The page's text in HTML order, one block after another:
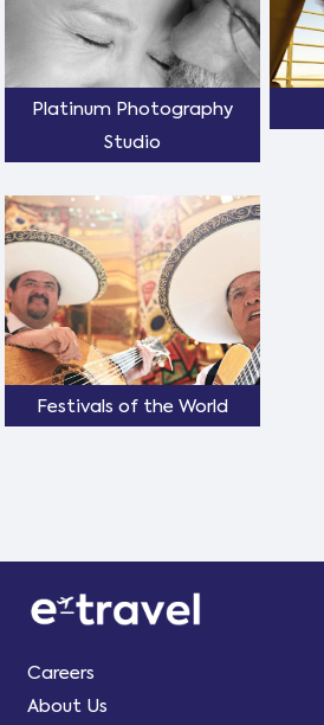
Platinum Photography
Studio
Festivals of the World
Careers
About Us